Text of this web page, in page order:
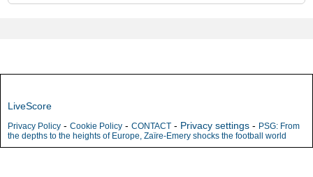
LiveScore
Privacy Policy - Cookie Policy - CONTACT - Privacy settings - PSG: From
the depths to the heights of Europe, Zaïre-Emery shocks the football world